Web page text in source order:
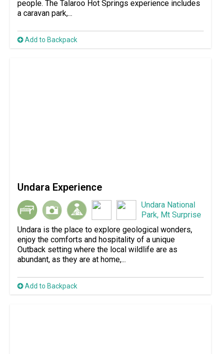
people. The Talaroo Hot Springs experience includes
a caravan park,...
Add to Backpack
Undara Experience
Undara National
Park, Mt Surprise
Undara is the place to explore geological wonders,
enjoy the comforts and hospitality of a unique
Outback setting where the local wildlife are as
abundant, as they are at home,...
Add to Backpack